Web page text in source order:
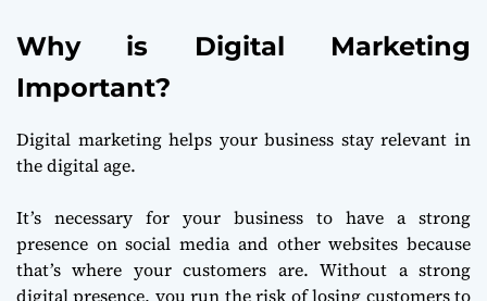
Why is Digital Marketing
Important?
Digital marketing helps your business stay relevant in
the digital age.
It’s necessary for your business to have a strong
presence on social media and other websites because
that’s where your customers are. Without a strong
digital presence, you run the risk of losing customers to